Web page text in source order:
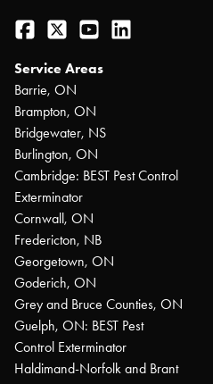
Facebook
Twitter YouTube
Service Areas
Barrie, ON
Brampton, ON
Bridgewater, NS
Burlington, ON
Cambridge: BEST Pest Control
Exterminator
Cornwall, ON
Fredericton, NB
Georgetown, ON
Goderich, ON
Grey and Bruce Counties, ON
Guelph, ON: BEST Pest
Control Exterminator
Haldimand-Norfolk and Brant